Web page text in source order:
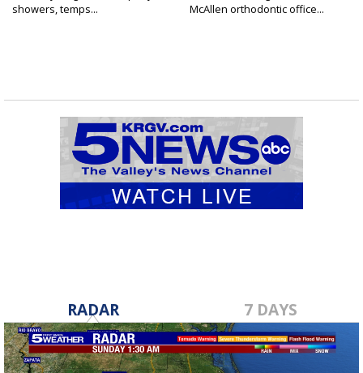
showers, temps...
McAllen orthodontic office...
RADAR 7 DAYS